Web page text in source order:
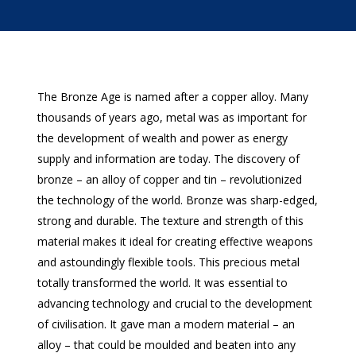
The Bronze Age is named after a copper alloy. Many
thousands of years ago, metal was as important for
the development of wealth and power as energy
supply and information are today. The discovery of
bronze – an alloy of copper and tin – revolutionized
the technology of the world. Bronze was sharp-edged,
strong and durable. The texture and strength of this
material makes it ideal for creating effective weapons
and astoundingly flexible tools. This precious metal
totally transformed the world. It was essential to
advancing technology and crucial to the development
of civilisation. It gave man a modern material – an
alloy – that could be moulded and beaten into any